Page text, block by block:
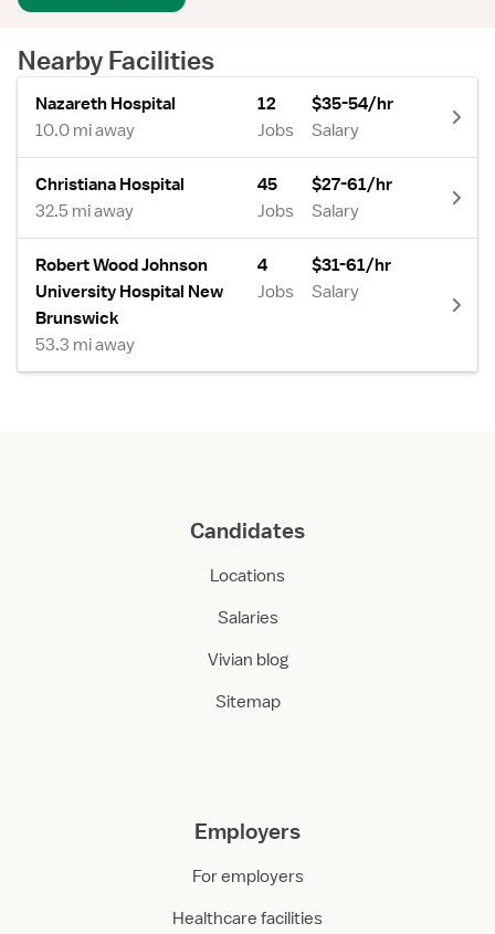
Nearby Facilities
Nazareth Hospital
10.0 mi away
12
Jobs
$35-54/hr
Salary
Christiana Hospital
32.5 mi away
45
Jobs
$27-61/hr
Salary
Robert Wood Johnson
University Hospital New
Brunswick
53.3 mi away
4
Jobs
$31-61/hr
Salary
Candidates
Locations
Salaries
Vivian blog
Sitemap
Employers
For employers
Healthcare facilities